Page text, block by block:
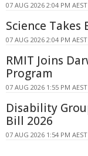
07 AUG 2026 2:04 PM AEST
Science Takes
07 AUG 2026 2:04 PM AEST
RMIT Joins
Program
07 AUG 2026 1:55 PM AEST
Disability
Bill 2026
07 AUG 2026 1:54 PM AEST